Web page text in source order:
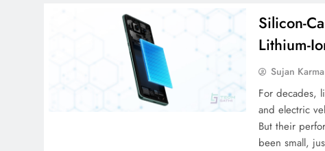
Silicon-
Lithium-
Sujan Karma
For decades,
and electric
But their
been small,